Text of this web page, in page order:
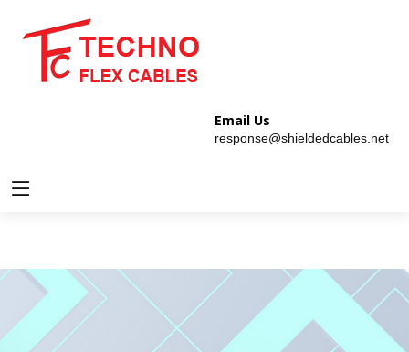
Email Us
response@shieldedcables.net